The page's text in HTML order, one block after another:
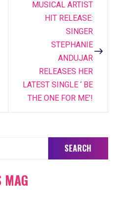
MUSICAL ARTIST
HIT RELEASE:
SINGER
STEPHANIE
ANDUJAR
RELEASES HER
LATEST SINGLE ‘ BE
THE ONE FOR ME’!
MAG